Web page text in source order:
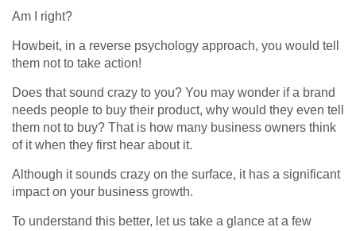
Am I right?
Howbeit, in a reverse psychology approach, you would tell
them not to take action!
Does that sound crazy to you? You may wonder if a brand
needs people to buy their product, why would they even tell
them not to buy? That is how many business owners think
of it when they first hear about it.
Although it sounds crazy on the surface, it has a significant
impact on your business growth.
To understand this better, let us take a glance at a few